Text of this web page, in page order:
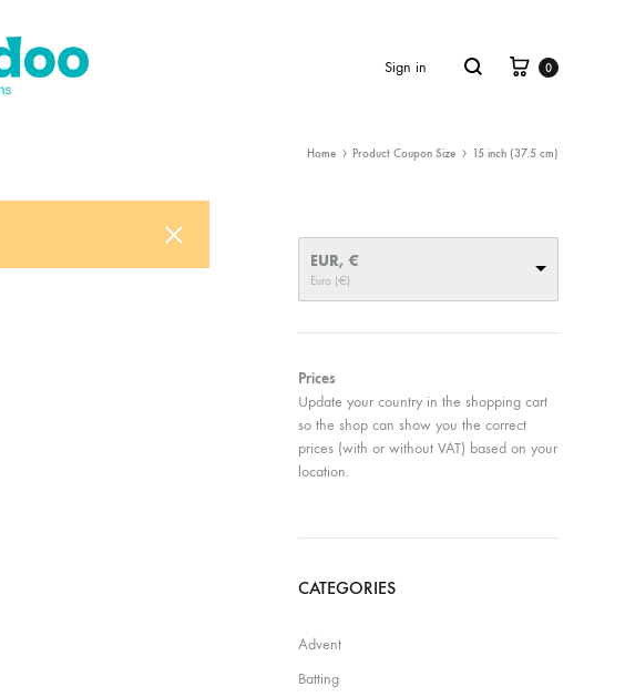
Sign in Search Cart
0
Home Product Coupon Size 15 inch (37.5 cm)
EUR, €
Euro (€)
Prices
Update your country in the shopping cart
so the shop can show you the correct
prices (with or without VAT) based on your
location.
CATEGORIES
Advent
Batting